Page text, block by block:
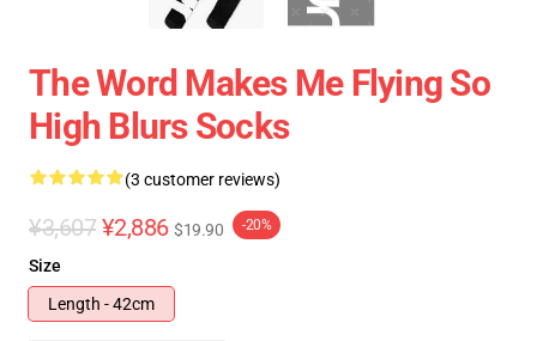
The Word Makes Me Flying So
High Blurs Socks
(3 customer reviews)
¥3,607 ¥2,886 $19.90 -20%
Size
Length - 42cm